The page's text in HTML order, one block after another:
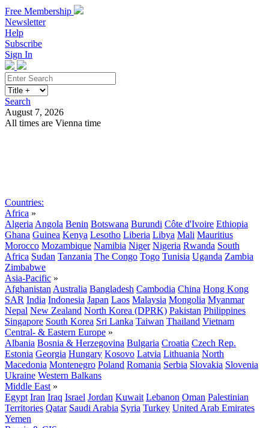
Free Membership
Newsletter
Help
Subscribe
Sign In
Search
August 7, 2026
All times are Vienna time
Countries:
Africa »
Algeria Angola Benin Botswana Burundi Côte d'Ivoire Ethiopia
Ghana Guinea Kenya Lesotho Liberia Libya Mali Mauritius
Morocco Mozambique Namibia Niger Nigeria Rwanda South
Africa Sudan Tanzania The Congo Togo Tunisia Uganda Zambia
Zimbabwe
Asia-Pacific »
Afghanistan Australia Bangladesh Cambodia China Hong Kong
SAR India Indonesia Japan Laos Malaysia Mongolia Myanmar
Nepal New Zealand North Korea (DPRK) Pakistan Philippines
Singapore South Korea Sri Lanka Taiwan Thailand Vietnam
Central- & Eastern Europe »
Albania Bosnia & Herzegovina Bulgaria Croatia Czech Rep.
Estonia Georgia Hungary Kosovo Latvia Lithuania North
Macedonia Montenegro Poland Romania Serbia Slovakia Slovenia
Ukraine Western Balkans
Middle East »
Egypt Iran Iraq Israel Jordan Kuwait Lebanon Oman Palestinian
Territories Qatar Saudi Arabia Syria Turkey United Arab Emirates
Yemen